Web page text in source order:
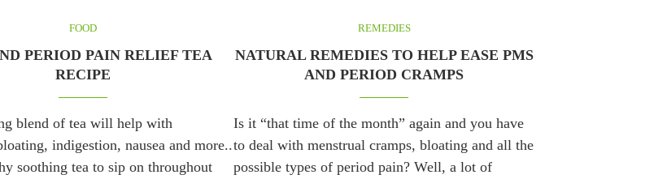
FOOD
PERIOD PAIN RELIEF TEA
RECIPE
blend of tea will help with
indigestion, nausea and more..
soothing tea to sip on throughout
REMEDIES
NATURAL REMEDIES TO HELP EASE PMS
AND PERIOD CRAMPS
Is it “that time of the month” again and you have
to deal with menstrual cramps, bloating and all the
possible types of period pain? Well, a lot of